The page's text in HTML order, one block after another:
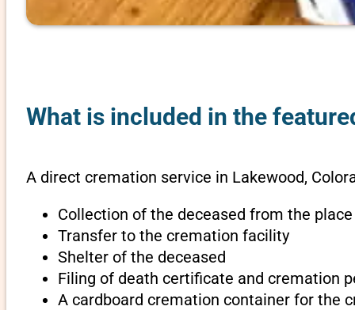
What is included in the
A direct cremation service in Lakewood,
Collection of the deceased from the
Transfer to the cremation facility
Shelter of the deceased
Filing of death certificate and cremation
A cardboard cremation container for the